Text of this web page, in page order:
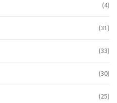
(4)
(31)
(33)
(30)
(25)